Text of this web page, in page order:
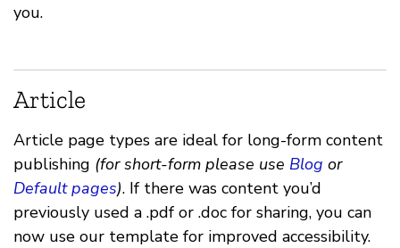
you.
Article
Article page types are ideal for long-form content
publishing (for short-form please use Blog or
Default pages). If there was content you’d
previously used a .pdf or .doc for sharing, you can
now use our template for improved accessibility.